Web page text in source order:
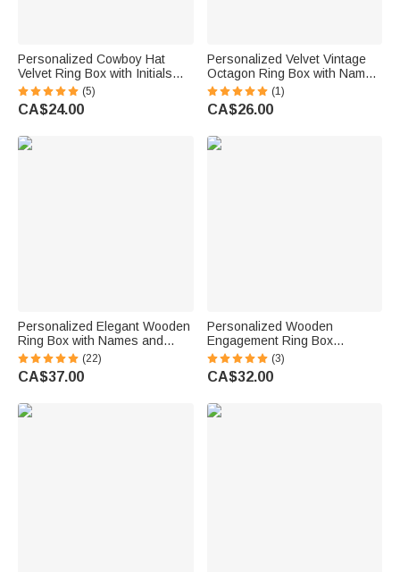
Personalized Cowboy Hat
Velvet Ring Box with Initials
Proposal Engagement
Wedding Gift for Her
(5)
CA$24.00
Personalized Velvet Vintage
Octagon Ring Box with Name
Initial and Date Wedding
Proposal Engagement
Ceremony Gift for Newlyweds
(1)
CA$26.00
Personalized Elegant Wooden
Ring Box with Names and
Protective Ring Cushion
Wedding Engagement
Keepsake Gift for Bride Groom
(22)
CA$37.00
Personalized Wooden
Engagement Ring Box
Wedding Ring Box with
Engraved Name or Date Gift
for Wedding Wife Husband
(3)
CA$32.00